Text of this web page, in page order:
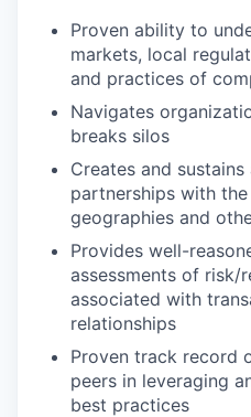
Proven ability to
markets, local
and practices of
Navigates
breaks silos
Creates and
partnerships with
geographies and
Provides well-
assessments of
associated with
relationships
Proven track record
peers in leveraging
best practices